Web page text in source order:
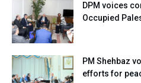
DPM voices
Occupied
PM Shehbaz
efforts for